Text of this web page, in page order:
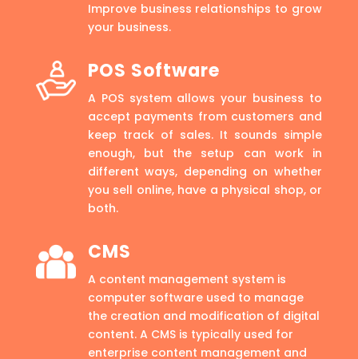
Improve business relationships to grow
your business.
POS Software
A POS system allows your business to
accept payments from customers and
keep track of sales. It sounds simple
enough, but the setup can work in
different ways, depending on whether
you sell online, have a physical shop, or
both.
CMS
A content management system is
computer software used to manage
the creation and modification of digital
content. A CMS is typically used for
enterprise content management and